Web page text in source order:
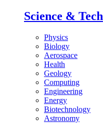
Science & Tech
Physics
Biology
Aerospace
Health
Geology
Computing
Engineering
Energy
Biotechnology
Astronomy